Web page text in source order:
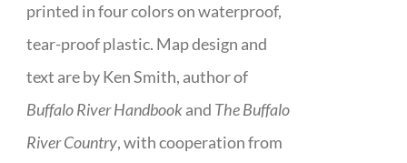
printed in four colors on waterproof,
tear-proof plastic. Map design and
text are by Ken Smith, author of
Buffalo River Handbookand The Buffalo
River Country, with cooperation from